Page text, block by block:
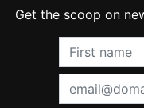
Get the scoop on